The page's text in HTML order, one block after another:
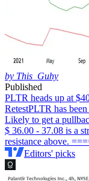
by This_Guhy
Published
PLTR heads up at
RetestPLTR has
Likely to get a
$ 36.00 - 37.08 is a
resistance above.
Editors' picks